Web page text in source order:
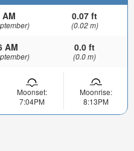
AM 0.07 ft
(0.02 m)
AM 0.0 ft
(0.0 m)
Moonset:
7:04PM
Moonrise:
8:13PM